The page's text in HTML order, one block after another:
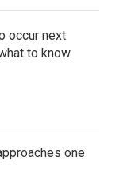
occur next
to know
one